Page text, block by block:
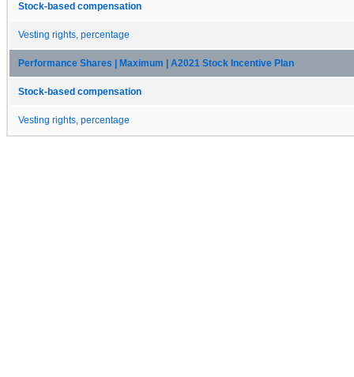
Stock-based compensation
Vesting rights, percentage
Performance Shares | Maximum | A2021 Stock Incentive Plan
Stock-based compensation
Vesting rights, percentage